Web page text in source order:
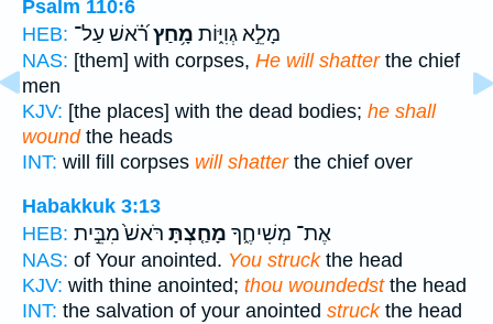
Psalm 110:6
HEB:
מָלֵ֣א גְוִיּ֑וֹת מָ֥חַץרֹ֝֗אשׁ עַל־
NAS: [them] with corpses, He will shatterthe chief
men
KJV: [the places] with the dead bodies; he shall
woundthe heads
INT: will fill corpses will shatterthe chief over
Habakkuk 3:13
HEB:
אֶת־ מְשִׁיחֶ֑ךָ מָחַ֤צְתָּ רֹּאשׁ֙ מִבֵּ֣ית
NAS: of Your anointed. You struckthe head
KJV: with thine anointed; thou woundedstthe head
INT: the salvation of your anointed struckthe head